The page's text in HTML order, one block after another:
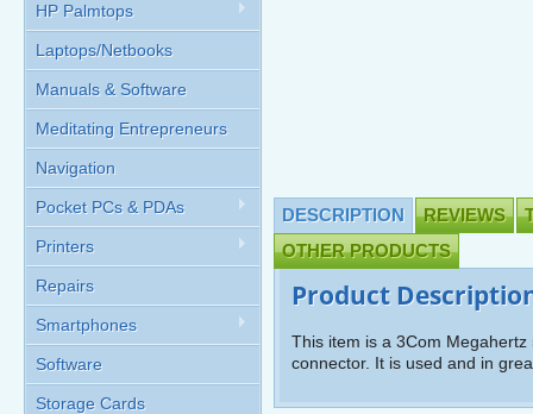
HP Palmtops
Laptops/Netbooks
Manuals & Software
Meditating Entrepreneurs
Navigation
Pocket PCs & PDAs
Printers
Repairs
Smartphones
Software
Storage Cards
DESCRIPTION REVIEWS
OTHER PRODUCTS
Product
This item is a 3Com
connector. It is used and in